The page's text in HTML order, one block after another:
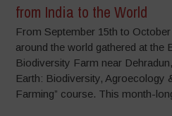
from India to the World
From September 15th to
around the world gathered at the
Biodiversity Farm near
Earth: Biodiversity, Agroecology
Farming” course. This month-